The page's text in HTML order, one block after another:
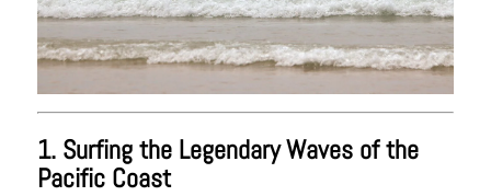
1. Surfing the Legendary Waves of the
Pacific Coast